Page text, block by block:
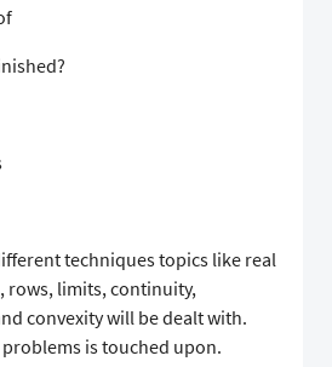
techniques topics like real
rows, limits, continuity,
convexity will be dealt with.
is touched upon.